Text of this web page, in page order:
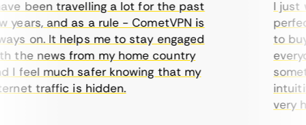
been travelling a lot for the past
and as a rule - CometVPN is
on. It helps me to stay engaged
news from my home country
feel much safer knowing that my
traffic is hidden.
I just
to buy
very